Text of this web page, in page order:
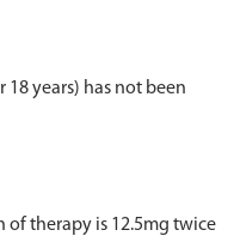
years) has not been
therapy is 12.5mg twice